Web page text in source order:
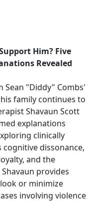
Him? Five
Revealed
Sean "Diddy" Combs'
family continues to
Shavaun Scott
explanations
clinically
dissonance,
and the
provides
or minimize
involving violence